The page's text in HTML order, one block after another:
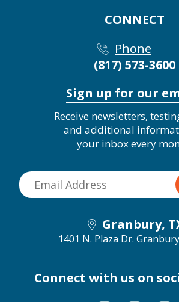
CONNECT
Phone
(817) 573-3600
Sign up for our
Receive newsletters,
and additional
your inbox every
Granbury,
1401 N. Plaza Dr.
Connect with us on